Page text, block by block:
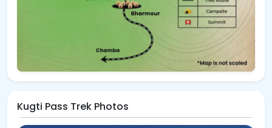
Kugti Pass Trek Photos